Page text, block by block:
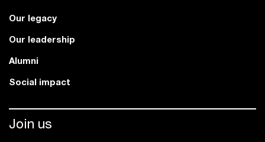
Our legacy
Our leadership
Alumni
Social impact
Join us